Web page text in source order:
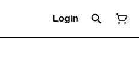
Login